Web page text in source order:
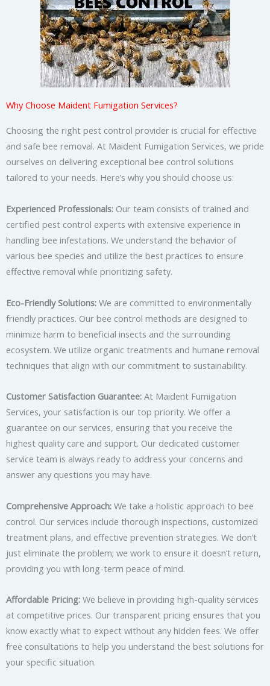
Why Choose Maident Fumigation Services?
Choosing the right pest control provider is crucial for effective
and safe bee removal. At Maident Fumigation Services, we pride
ourselves on delivering exceptional bee control solutions
tailored to your needs. Here’s why you should choose us:
Experienced Professionals: Our team consists of trained and
certified pest control experts with extensive experience in
handling bee infestations. We understand the behavior of
various bee species and utilize the best practices to ensure
effective removal while prioritizing safety.
Eco-Friendly Solutions: We are committed to environmentally
friendly practices. Our bee control methods are designed to
minimize harm to beneficial insects and the surrounding
ecosystem. We utilize organic treatments and humane removal
techniques that align with our commitment to sustainability.
Customer Satisfaction Guarantee: At Maident Fumigation
Services, your satisfaction is our top priority. We offer a
guarantee on our services, ensuring that you receive the
highest quality care and support. Our dedicated customer
service team is always ready to address your concerns and
answer any questions you may have.
Comprehensive Approach: We take a holistic approach to bee
control. Our services include thorough inspections, customized
treatment plans, and effective prevention strategies. We don’t
just eliminate the problem; we work to ensure it doesn’t return,
providing you with long-term peace of mind.
Affordable Pricing: We believe in providing high-quality services
at competitive prices. Our transparent pricing ensures that you
know exactly what to expect without any hidden fees. We offer
free consultations to help you understand the best solutions for
your specific situation.